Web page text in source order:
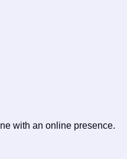
with an online presence.